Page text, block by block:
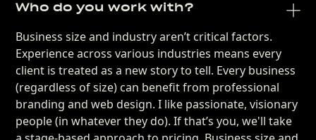
Who do you work with?
Business size and industry aren’t critical factors.
Experience across various industries means every
client is treated as a new story to tell. Every business
(regardless of size) can benefit from professional
branding and web design. I like passionate, visionary
people (in whatever they do). If that’s you, we'll take